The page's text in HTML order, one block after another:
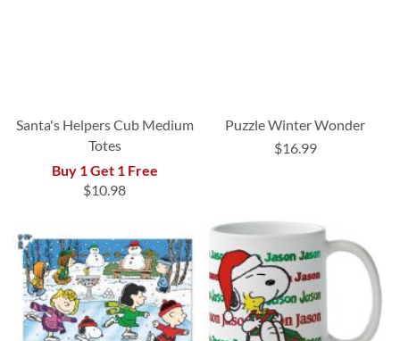
Santa's Helpers Cub Medium
Totes
Buy 1 Get 1 Free
$10.98
Puzzle Winter Wonder
$16.99